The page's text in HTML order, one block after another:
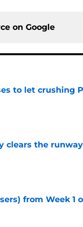
on Google
to let crushing
clears the
from Week 1